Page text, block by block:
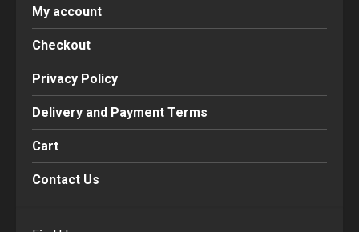
My account
Checkout
Privacy Policy
Delivery and Payment Terms
Cart
Contact Us